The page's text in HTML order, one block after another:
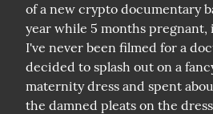
of a new crypto documentary
year while 5 months pregnant,
I've never been filmed for a
decided to splash out on a
maternity dress and spent
the damned pleats on the